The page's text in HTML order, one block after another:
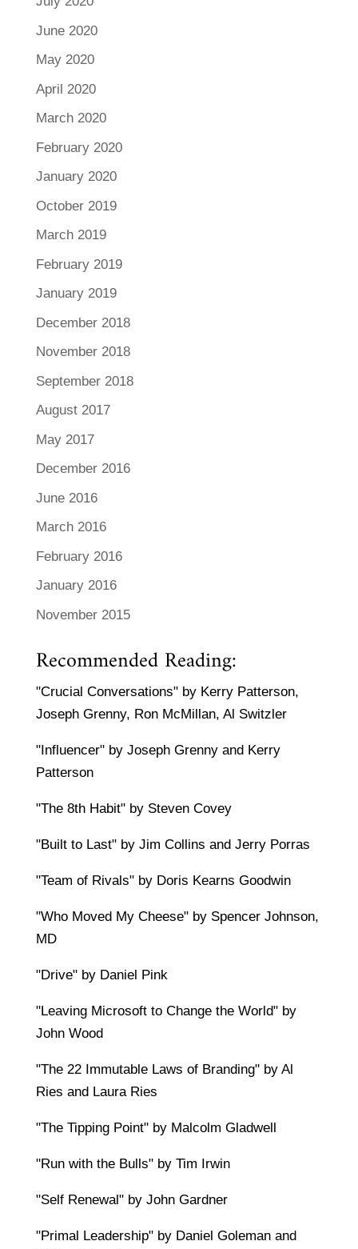
June 2020
May 2020
April 2020
March 2020
February 2020
January 2020
October 2019
March 2019
February 2019
January 2019
December 2018
November 2018
September 2018
August 2017
May 2017
December 2016
June 2016
March 2016
February 2016
January 2016
November 2015
Recommended Reading:
"Crucial Conversations" by Kerry Patterson,
Joseph Grenny, Ron McMillan, Al Switzler
"Influencer" by Joseph Grenny and Kerry
Patterson
"The 8th Habit" by Steven Covey
"Built to Last" by Jim Collins and Jerry Porras
"Team of Rivals" by Doris Kearns Goodwin
"Who Moved My Cheese" by Spencer Johnson,
MD
"Drive" by Daniel Pink
"Leaving Microsoft to Change the World" by
John Wood
"The 22 Immutable Laws of Branding" by Al
Ries and Laura Ries
"The Tipping Point" by Malcolm Gladwell
"Run with the Bulls" by Tim Irwin
"Self Renewal" by John Gardner
"Primal Leadership" by Daniel Goleman and